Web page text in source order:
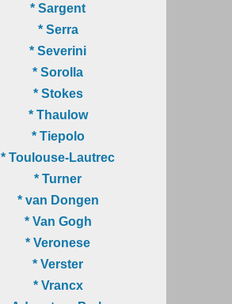
* Sargent
* Serra
* Severini
* Sorolla
* Stokes
* Thaulow
* Tiepolo
* Toulouse-Lautrec
* Turner
* van Dongen
* Van Gogh
* Veronese
* Verster
* Vrancx